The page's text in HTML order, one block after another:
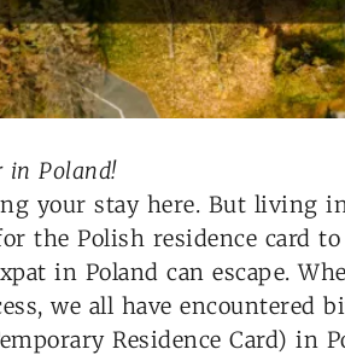
in Poland!
your stay here. But living
the Polish residence card
in Poland can escape.
we all have
Residence Card) in